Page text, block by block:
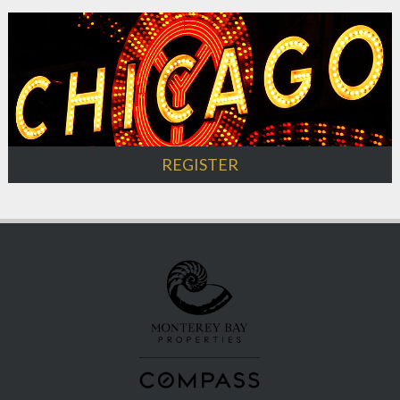
REGISTER